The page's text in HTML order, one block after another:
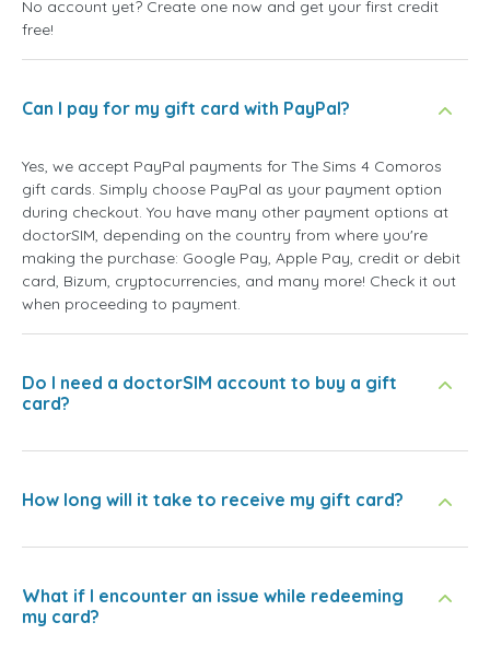
No account yet? Create one now and get your first credit
free!
Can I pay for my gift card with PayPal?
Yes, we accept PayPal payments for The Sims 4 Comoros
gift cards. Simply choose PayPal as your payment option
during checkout. You have many other payment options at
doctorSIM, depending on the country from where you're
making the purchase: Google Pay, Apple Pay, credit or debit
card, Bizum, cryptocurrencies, and many more! Check it out
when proceeding to payment.
Do I need a doctorSIM account to buy a gift
card?
How long will it take to receive my gift card?
What if I encounter an issue while redeeming
my card?